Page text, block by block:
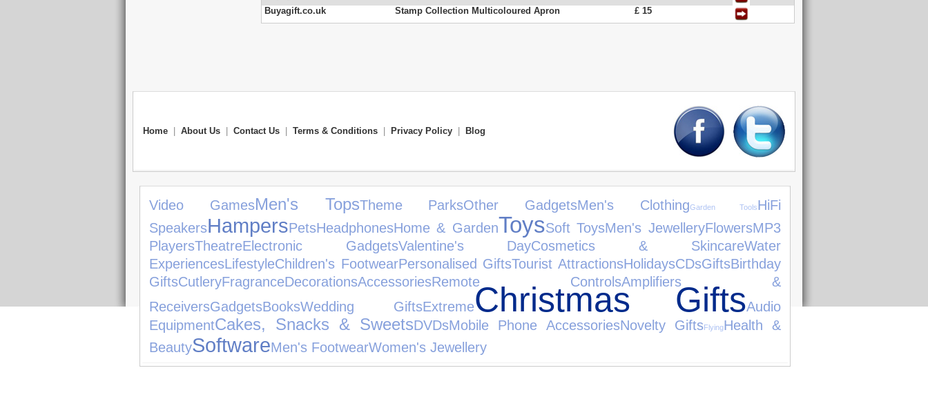
Buyagift.co.uk
Stamp Collection Multicoloured Apron £ 15
Home About Us Contact Us Terms & Conditions Privacy Policy Blog
Video GamesMen's TopsTheme ParksOther GadgetsMen's ClothingGarden ToolsHiFi
SpeakersHampersPetsHeadphonesHome & GardenToysSoft ToysMen's JewelleryFlowersMP3
PlayersTheatreElectronic GadgetsValentine's DayCosmetics & SkincareWater
ExperiencesLifestyleChildren's FootwearPersonalised GiftsTourist AttractionsHolidaysCDsGiftsBirthday
GiftsCutleryFragranceDecorationsAccessoriesRemote ControlsAmplifiers &
ReceiversGadgetsBooksWedding GiftsExtremeChristmas GiftsAudio
EquipmentCakes, Snacks & SweetsDVDsMobile Phone AccessoriesNovelty GiftsFlyingHealth &
BeautySoftwareMen's FootwearWomen's Jewellery